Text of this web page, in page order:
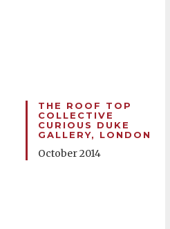
THE ROOF TOP
COLLECTIVE
CURIOUS DUKE
GALLERY, LONDON
October 2014